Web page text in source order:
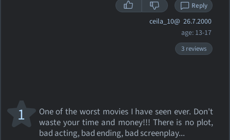
Reply
ceila_10@ 26.7.2000
age: 13-17
3 reviews
One of the worst movies I have seen ever. Don't
waste your time and money!!! There is no plot,
bad acting, bad ending, bad screenplay...
1